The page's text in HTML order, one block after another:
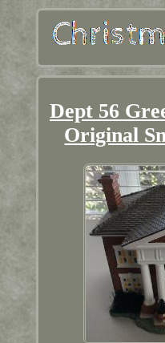
Dept 56
Original